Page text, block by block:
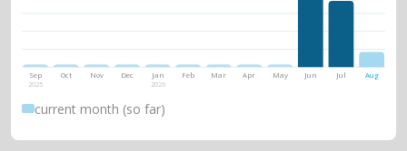
Sep
2025
Oct Nov Dec Jan
2026
Feb Mar Apr May Jun Jul Aug
current month (so far)